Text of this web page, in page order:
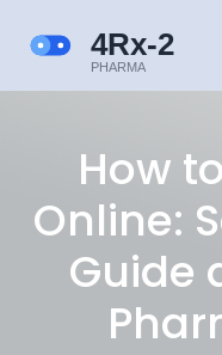
How
Online:
Guide